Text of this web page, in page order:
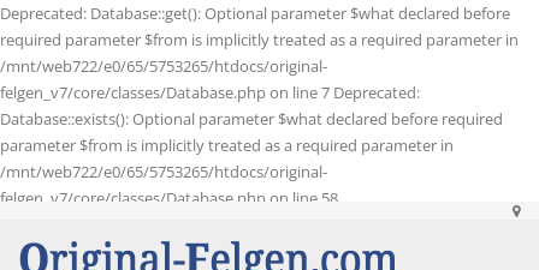
Deprecated: Database::get(): Optional parameter $what declared before
required parameter $from is implicitly treated as a required parameter in
/mnt/web722/e0/65/5753265/htdocs/original-
felgen_v7/core/classes/Database.php on line 7 Deprecated:
Database::exists(): Optional parameter $what declared before required
parameter $from is implicitly treated as a required parameter in
/mnt/web722/e0/65/5753265/htdocs/original-
felgen_v7/core/classes/Database.php on line 58